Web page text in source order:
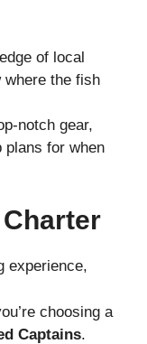
of local
where the fish
notch gear,
plans for when
Charter
experience,
choosing a
Captains.